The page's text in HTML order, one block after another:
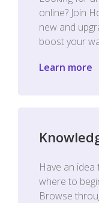
online? Join
new and
boost your
Learn more
Have an
where to
Browse